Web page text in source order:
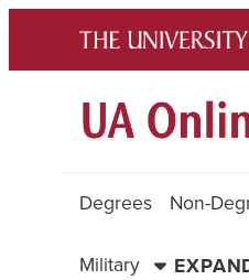
content
Degrees Non-
Military